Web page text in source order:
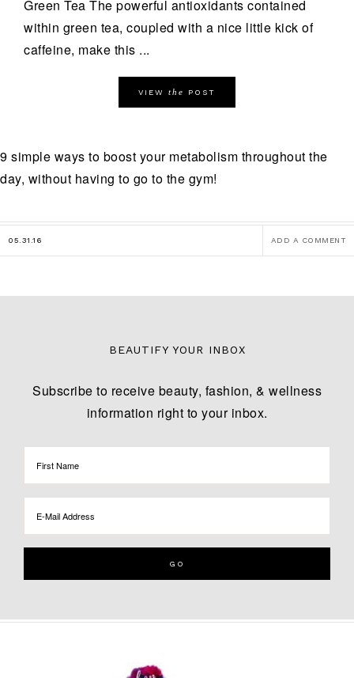
Green Tea The powerful antioxidants contained
within green tea, coupled with a nice little kick of
caffeine, make this ...
VIEW the POST
9 simple ways to boost your metabolism throughout the
day, without having to go to the gym!
05.31.16 ADD A COMMENT
BEAUTIFY YOUR INBOX
Subscribe to receive beauty, fashion, & wellness
information right to your inbox.